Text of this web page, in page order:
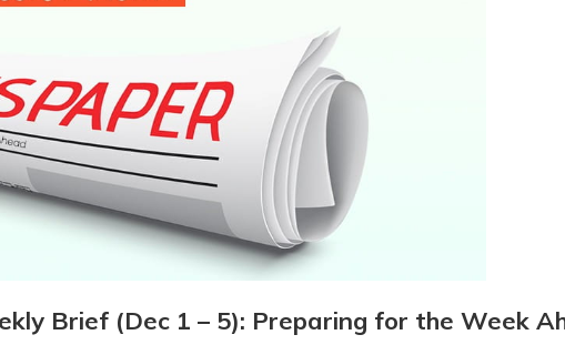
Brief (Dec 1 – 5): Preparing for the Week